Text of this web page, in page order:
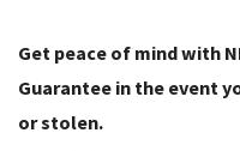
Get peace of mind with
Guarantee in the event
or stolen.